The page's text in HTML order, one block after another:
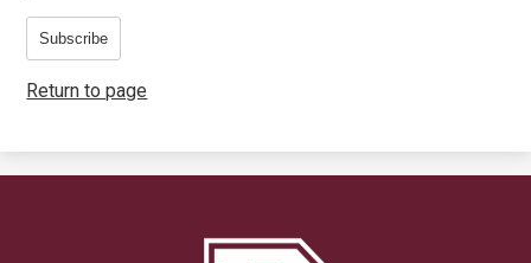
Subscribe
Return to page